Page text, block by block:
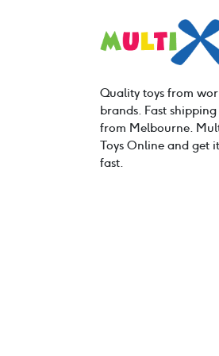
Quality toys from
brands. Fast
from Melbourne.
Toys Online and get
fast.